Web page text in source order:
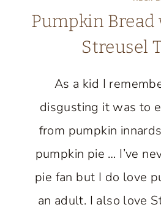
Pumpkin
Streusel
As a kid I
disgusting it was to
from pumpkin
pumpkin pie … I’ve
pie fan but I do love
an adult. I also love